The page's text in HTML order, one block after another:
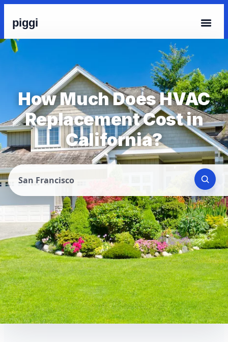
piggi
How Much Does HVAC
Replacement Cost in
California?
San Francisco